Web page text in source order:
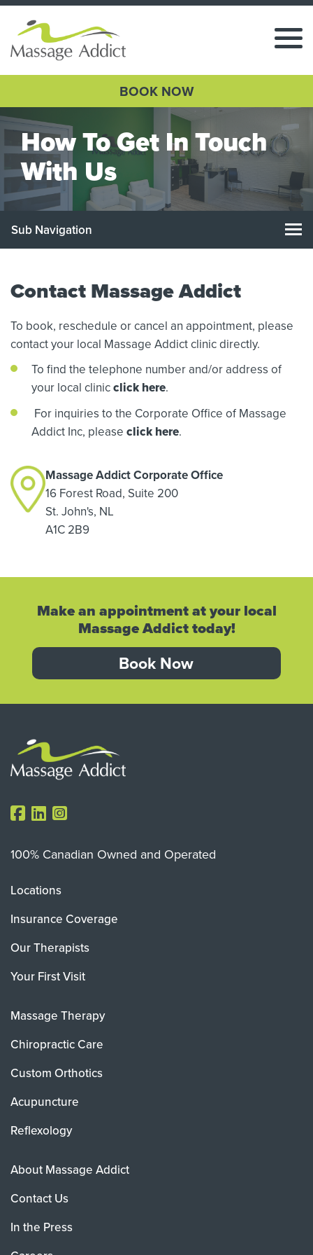
BOOK NOW
How To Get In Touch
With Us
Sub Navigation
Contact Massage Addict
To book, reschedule or cancel an appointment, please
contact your local Massage Addict clinic directly.
To find the telephone number and/or address of
your local clinicclick here.
For inquiries to the Corporate Office of Massage
Addict Inc, please click here.
Massage Addict Corporate Office
16 Forest Road, Suite 200
St. John's, NL
A1C 2B9
Make an appointment at your local
Massage Addict today!
Book Now
100% Canadian Owned and Operated
Locations
Insurance Coverage
Our Therapists
Your First Visit
Massage Therapy
Chiropractic Care
Custom Orthotics
Acupuncture
Reflexology
About Massage Addict
Contact Us
In the Press